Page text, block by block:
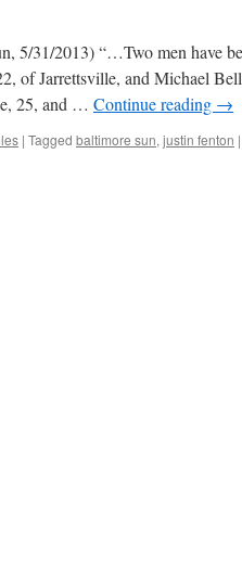
5/31/2013) “…Two men have
of Jarrettsville, and Michael
25, and … Continue reading →
| Tagged baltimore sun, justin fenton |